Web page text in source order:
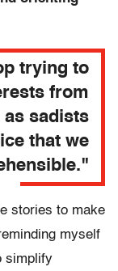
trying to
from
as sadists
that we
stories to make
myself
simplify